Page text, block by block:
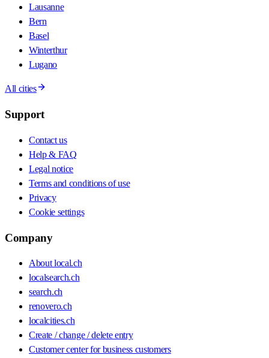
Lausanne
Bern
Basel
Winterthur
Lugano
All cities
Support
Contact us
Help & FAQ
Legal notice
Terms and conditions of use
Privacy
Cookie settings
Company
About local.ch
localsearch.ch
search.ch
renovero.ch
localcities.ch
Create / change / delete entry
Customer center for business customers